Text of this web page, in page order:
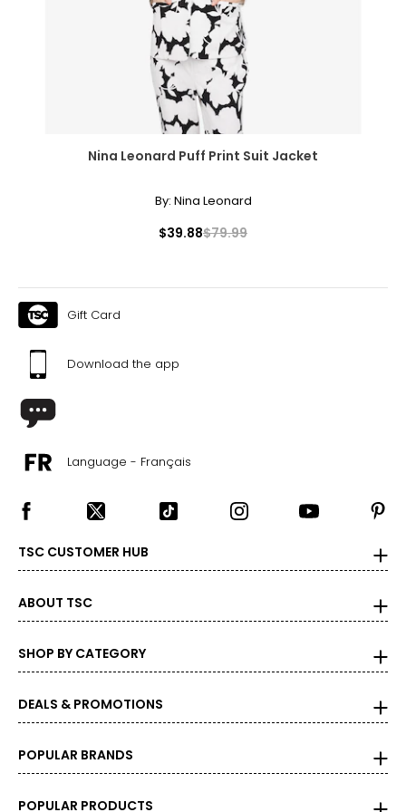
Nina Leonard Puff Print Suit Jacket
By: Nina Leonard
$39.88$79.99
Gift Card
Download the app
Language - Français
TSC CUSTOMER HUB
ABOUT TSC
SHOP BY CATEGORY
DEALS & PROMOTIONS
POPULAR BRANDS
POPULAR PRODUCTS